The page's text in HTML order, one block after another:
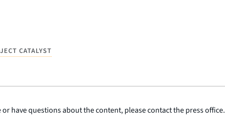
CATALYST
have questions about the content, please contact the press office.